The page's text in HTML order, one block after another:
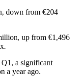
down from €204
up from €1,496
a significant
a year ago.